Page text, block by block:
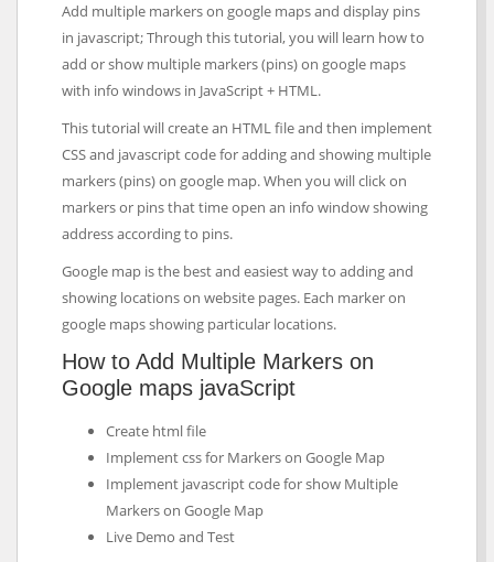
Add multiple markers on google maps and display pins
in javascript; Through this tutorial, you will learn how to
add or show multiple markers (pins) on google maps
with info windows in JavaScript + HTML.
This tutorial will create an HTML file and then implement
CSS and javascript code for adding and showing multiple
markers (pins) on google map. When you will click on
markers or pins that time open an info window showing
address according to pins.
Google map is the best and easiest way to adding and
showing locations on website pages. Each marker on
google maps showing particular locations.
How to Add Multiple Markers on
Google maps javaScript
Create html file
Implement css for Markers on Google Map
Implement javascript code for show Multiple
Markers on Google Map
Live Demo and Test